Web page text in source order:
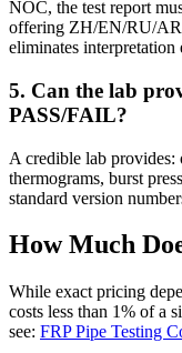
NOC, the test report
offering ZH/EN/RU/AR
eliminates interpretation
5. Can the lab
PASS/FAIL?
A credible lab provides:
thermograms, burst
standard version
How Much
While exact pricing
costs less than 1% of a
see: FRP Pipe Testing